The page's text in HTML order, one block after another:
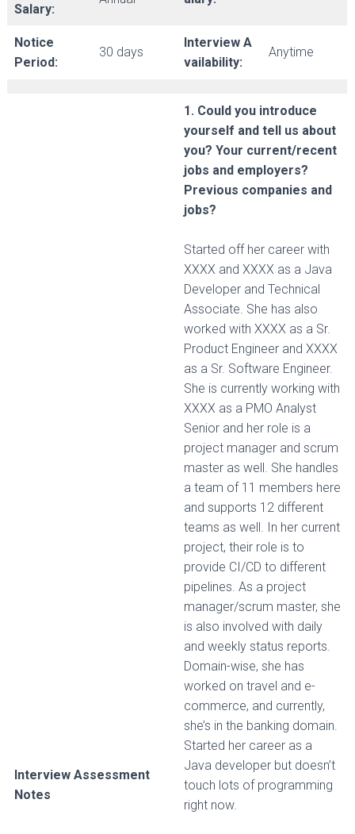
Salary:
Notice
Period:
30 days
Interview A
vailability:
Anytime
Interview Assessment
Notes
1. Could you introduce
yourself and tell us about
you? Your current/recent
jobs and employers?
Previous companies and
jobs?
Started off her career with
XXXX and XXXX as a Java
Developer and Technical
Associate. She has also
worked with XXXX as a Sr.
Product Engineer and XXXX
as a Sr. Software Engineer.
She is currently working with
XXXX as a PMO Analyst
Senior and her role is a
project manager and scrum
master as well. She handles
a team of 11 members here
and supports 12 different
teams as well. In her current
project, their role is to
provide CI/CD to different
pipelines. As a project
manager/scrum master, she
is also involved with daily
and weekly status reports.
Domain-wise, she has
worked on travel and e-
commerce, and currently,
she’s in the banking domain.
Started her career as a
Java developer but doesn’t
touch lots of programming
right now.